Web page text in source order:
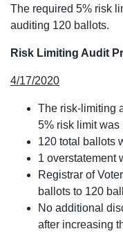
The required 5% risk
auditing 120 ballots.
Risk Limiting Audit
4/17/2020
The risk-limiting
5% risk limit was
120 total ballots
1 overstatement
Registrar of
ballots to 120
No additional
after increasing